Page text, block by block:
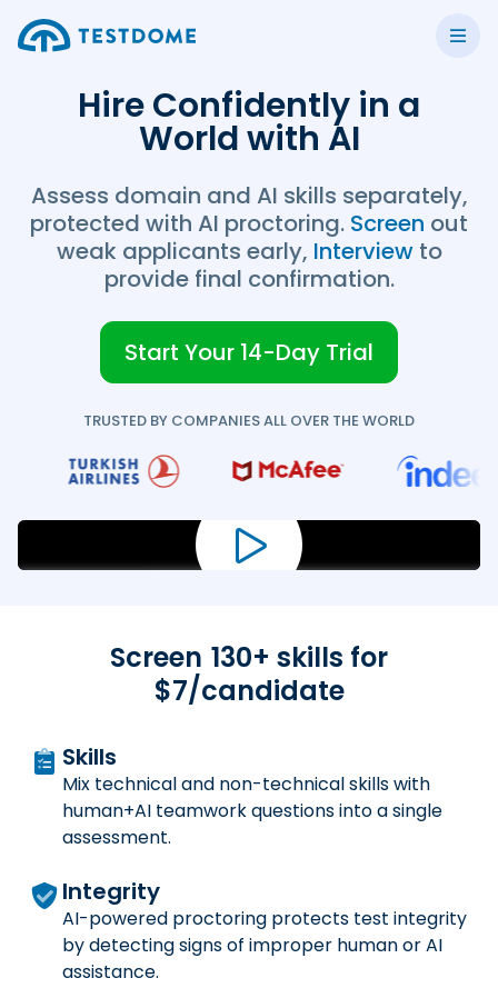
Hire Confidently in a
World with AI
Assess domain and AI skills separately,
protected with AI proctoring. Screen out
weak applicants early, Interviewto
provide final confirmation.
Start Your 14-Day Trial
TRUSTED BY COMPANIES ALL OVER THE WORLD
TestDome
Screen 130+ skills for
$7/candidate
Skills
Mix technical and non-technical skills with
human+AI teamwork questions into a single
assessment.
Integrity
AI-powered proctoring protects test integrity
by detecting signs of improper human or AI
assistance.